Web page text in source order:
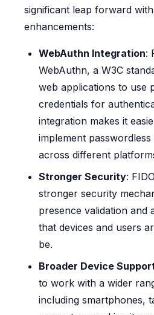
significant leap forward
enhancements:
WebAuthn Integration:
WebAuthn, a W3C
web applications to use
credentials for
integration makes it
implement
across different
Stronger Security:
stronger security
presence validation and
that devices and users
be.
Broader Device
to work with a wider
including smartphones,